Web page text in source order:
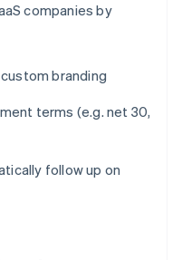
companies by
branding
terms (e.g. net 30,
follow up on